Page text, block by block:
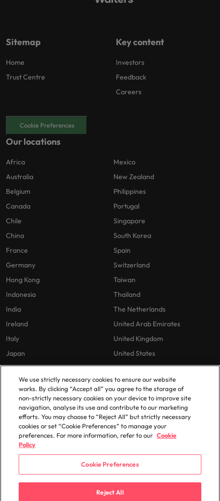
Sitemap
Home
Trust Centre
Key content
Investors
Feedback
Careers
Cookie Preferences
Our locations
Africa
Australia
Belgium
Canada
Chile
China
France
Germany
Hong Kong
Indonesia
India
Ireland
Italy
Japan
Malaysia
Mexico
New Zealand
Philippines
Portugal
Singapore
South Korea
Spain
Switzerland
Taiwan
Thailand
The Netherlands
United Arab Emirates
United Kingdom
United States
Vietnam
Our Policies
Privacy Policy
© 2025 Robert Walters Plc. All Rights Reserved.
We use strictly necessary cookies to ensure our website
works. By clicking “Accept all” you agree to the storage of
non-strictly necessary cookies on your device to improve site
navigation, analyse its use and contribute to our marketing
efforts. You may choose to “Reject All” but strictly necessary
cookies or set “Cookie Preferences” to manage your
preferences. For more information, refer to our Cookie
Policy
Cookie Preferences
Reject All